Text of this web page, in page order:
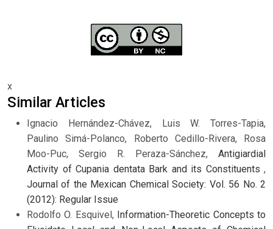
x
Similar Articles
Ignacio Hernández-Chávez, Luis W. Torres-Tapia,
Paulino Simá-Polanco, Roberto Cedillo-Rivera, Rosa
Moo-Puc, Sergio R. Peraza-Sánchez, Antigiardial
Activity of Cupania dentata Bark and its Constituents ,
Journal of the Mexican Chemical Society: Vol. 56 No. 2
(2012): Regular Issue
Rodolfo O. Esquivel, Information-Theoretic Concepts to